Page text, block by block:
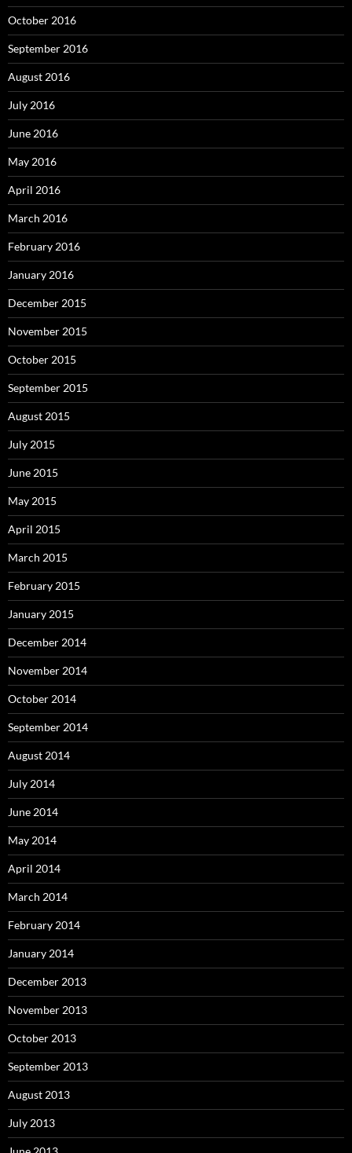
October 2016
September 2016
August 2016
July 2016
June 2016
May 2016
April 2016
March 2016
February 2016
January 2016
December 2015
November 2015
October 2015
September 2015
August 2015
July 2015
June 2015
May 2015
April 2015
March 2015
February 2015
January 2015
December 2014
November 2014
October 2014
September 2014
August 2014
July 2014
June 2014
May 2014
April 2014
March 2014
February 2014
January 2014
December 2013
November 2013
October 2013
September 2013
August 2013
July 2013